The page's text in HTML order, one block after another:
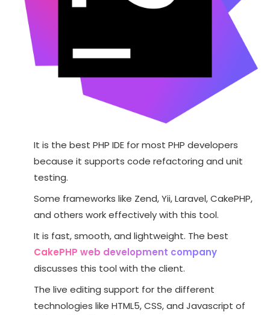
It is the best PHP IDE for most PHP developers
because it supports code refactoring and unit
testing.
Some frameworks like Zend, Yii, Laravel, CakePHP,
and others work effectively with this tool.
It is fast, smooth, and lightweight. The best
CakePHP web development company
discusses this tool with the client.
The live editing support for the different
technologies like HTML5, CSS, and Javascript of